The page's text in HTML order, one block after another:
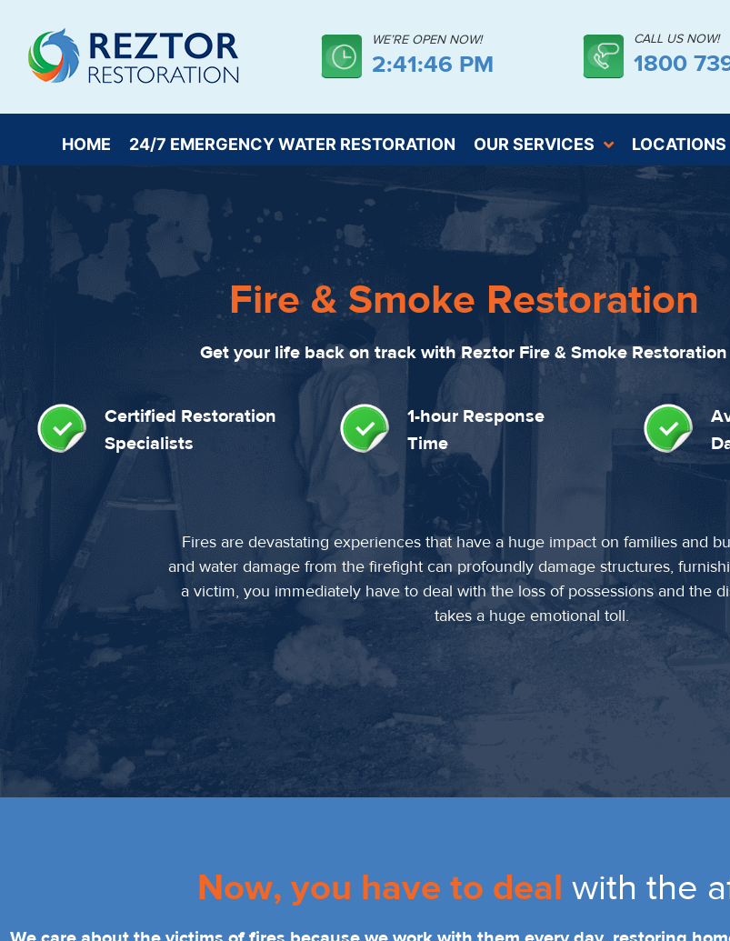
WE’RE OPEN NOW!
2:41:48 PM
CALL US NOW!
1800
HOME 24/7 EMERGENCY WATER RESTORATION OUR SERVICES LOCATIONS
Fire & Smoke Restoration
Get your life back on track with Reztor Fire & Smoke Restoration
Certified Restoration
Specialists
1-hour Response
Time
Fires are devastating experiences that have a huge impact on families and
and water damage from the firefight can profoundly damage structures,
a victim, you immediately have to deal with the loss of possessions and the
takes a huge emotional toll.
Now, you have to deal with the